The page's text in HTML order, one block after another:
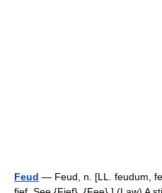
Feud — Feud, n. [LL. feudum,